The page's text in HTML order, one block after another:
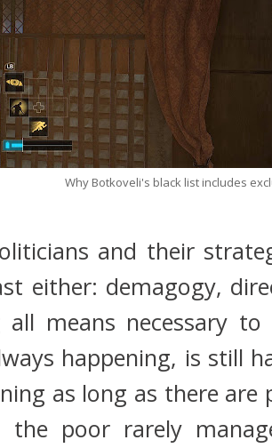
Why Botkoveli's black list includes
and their
either: demagogy,
all means necessary
happening, is still
as long as there
the poor rarely